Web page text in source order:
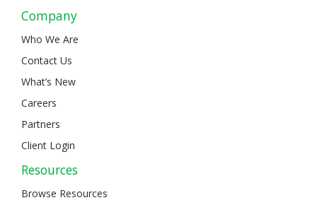
Company
Who We Are
Contact Us
What’s New
Careers
Partners
Client Login
Resources
Browse Resources